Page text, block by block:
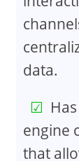
data.
engine
that